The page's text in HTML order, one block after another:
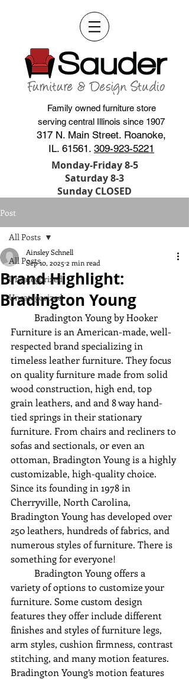
Family owned furniture store
serving central Illinois since 1907
317 N. Main Street. Roanoke,
IL. 61561. 309-923-5221
Monday-Friday 8-5
Saturday 8-3
Sunday CLOSED
Post
All Posts
Uncategorized
Uncategorized
All Posts
Brand Highlight:
Bradington Young
Ainsley Schnell
Sep 10, 2025 2 min read
Furniture is an American-made, well-
respected brand specializing in
timeless leather furniture. They focus
on quality furniture made from solid
wood construction, high end, top
grain leathers, and and 8 way hand-
tied springs in their stationary
furniture. From chairs and recliners to
sofas and sectionals, or even an
ottoman, Bradington Young is a highly
customizable, high-quality choice.
Since its founding in 1978 in
Cherryville, North Carolina,
Bradington Young has developed over
250 leathers, hundreds of fabrics, and
numerous styles of furniture. There is
something for everyone!
variety of options to customize your
furniture. Some custom design
features they offer include different
finishes and styles of furniture legs,
arm styles, cushion firmness, contrast
stitching, and many motion features.
Bradington Young’s motion features